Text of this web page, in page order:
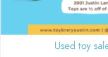
Used toy